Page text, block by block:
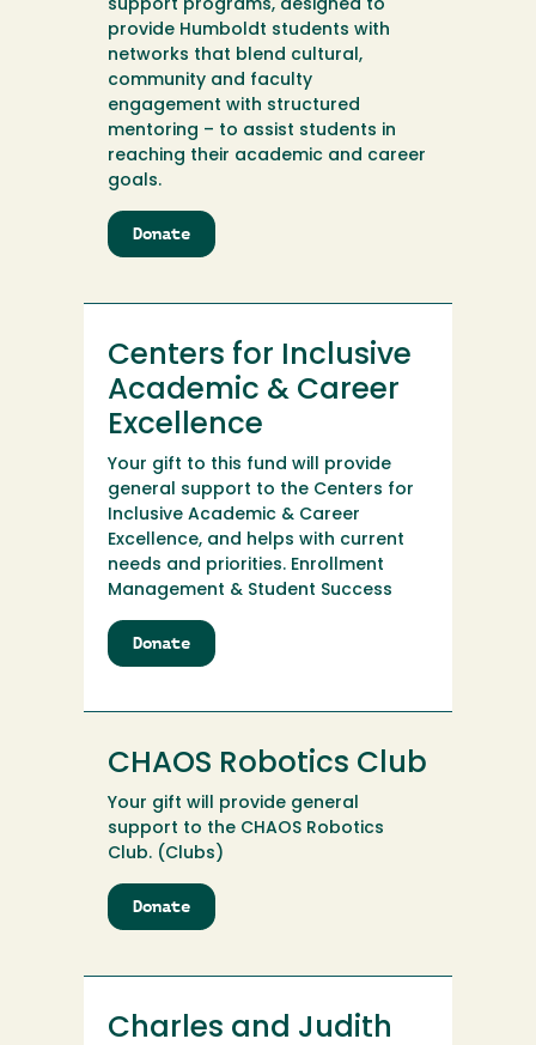
support programs, designed to
provide Humboldt students with
networks that blend cultural,
community and faculty
engagement with structured
mentoring – to assist students in
reaching their academic and career
goals.
Donate
Centers
Inclusive
&
Career
Centers for Inclusive
Academic & Career
Excellence
Your gift to this fund will provide
general support to the Centers for
Inclusive Academic & Career
Excellence, and helps with current
needs and priorities. Enrollment
Management & Student Success
Donate
Centers
Inclusive
&
Career
Excellence
CHAOS Robotics Club
Your gift will provide general
support to the CHAOS Robotics
Club. (Clubs)
Donate
CHAOS
Club
Charles and Judith